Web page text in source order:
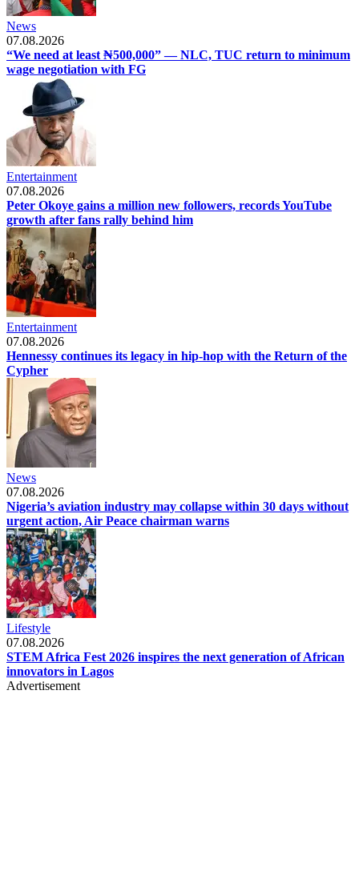
News
07.08.2026
“We need at least ₦500,000” — NLC, TUC return to minimum
wage negotiation with FG
Entertainment
07.08.2026
Peter Okoye gains a million new followers, records YouTube
growth after fans rally behind him
Entertainment
07.08.2026
Hennessy continues its legacy in hip-hop with the Return of the
Cypher
News
07.08.2026
Nigeria’s aviation industry may collapse within 30 days without
urgent action, Air Peace chairman warns
Lifestyle
07.08.2026
STEM Africa Fest 2026 inspires the next generation of African
innovators in Lagos
Advertisement